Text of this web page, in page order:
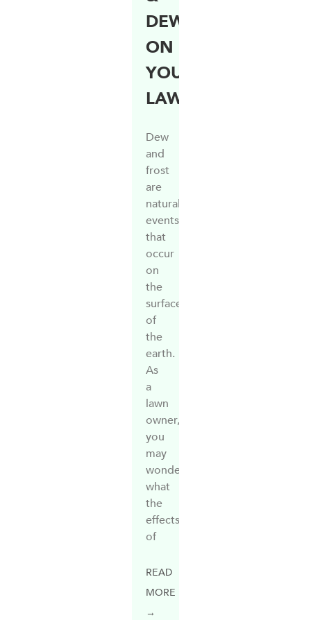
DEW
ON
YOUR
LAWN
Dew
and
frost
are
natural
events
that
occur
on
the
surface
of
the
earth.
As
a
lawn
owner,
you
may
wonder
what
the
effects
of
READ
MORE
→